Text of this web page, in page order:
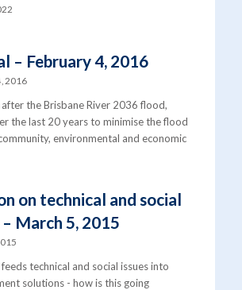
– February 4, 2016
2016
the Brisbane River 2036 flood,
the last 20 years to minimise the flood
environmental and economic
on technical and social
March 5, 2015
technical and social issues into
solutions - how is this going